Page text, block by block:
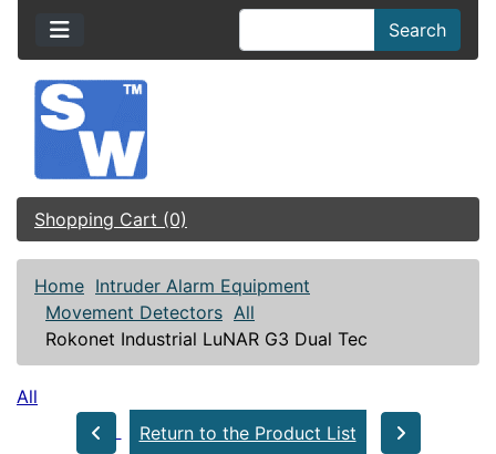
Search
Shopping Cart (0)
Home Intruder Alarm Equipment
Movement Detectors All
Rokonet Industrial LuNAR G3 Dual Tec
All
Return to the Product List